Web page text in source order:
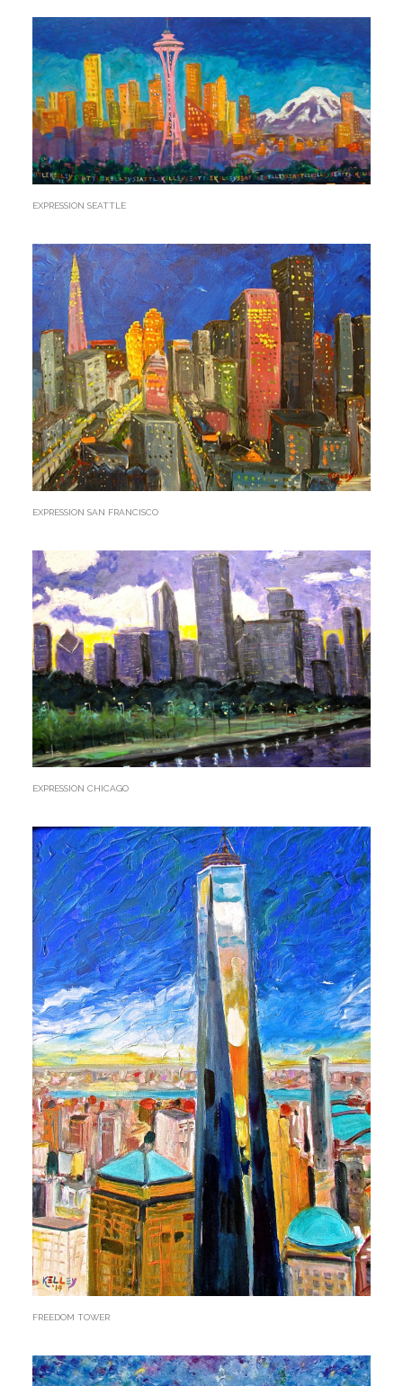
EXPRESSION SEATTLE
EXPRESSION SAN FRANCISCO
EXPRESSION CHICAGO
FREEDOM TOWER